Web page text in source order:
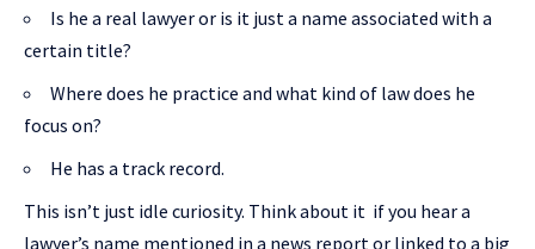
Is he a real lawyer or is it just a name associated with a
certain title?
Where does he practice and what kind of law does he
focus on?
He has a track record.
This isn’t just idle curiosity. Think about it if you hear a
lawyer’s name mentioned in a news report or linked to a big